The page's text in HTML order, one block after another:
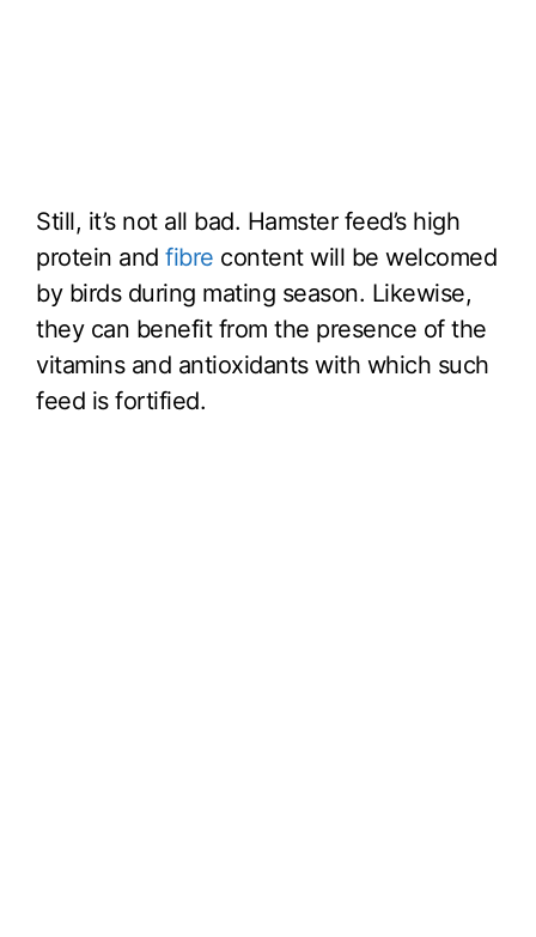
Still, it’s not all bad. Hamster feed’s high
protein and fibre content will be welcomed
by birds during mating season. Likewise,
they can benefit from the presence of the
vitamins and antioxidants with which such
feed is fortified.